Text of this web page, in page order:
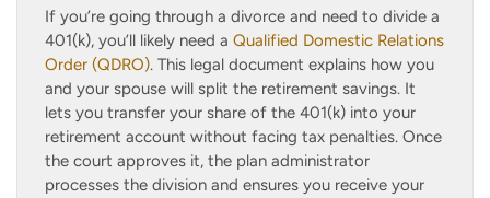
If you’re going through a divorce and need to divide a
401(k), you’ll likely need a Qualified Domestic Relations
Order (QDRO). This legal document explains how you
and your spouse will split the retirement savings. It
lets you transfer your share of the 401(k) into your
retirement account without facing tax penalties. Once
the court approves it, the plan administrator
processes the division and ensures you receive your